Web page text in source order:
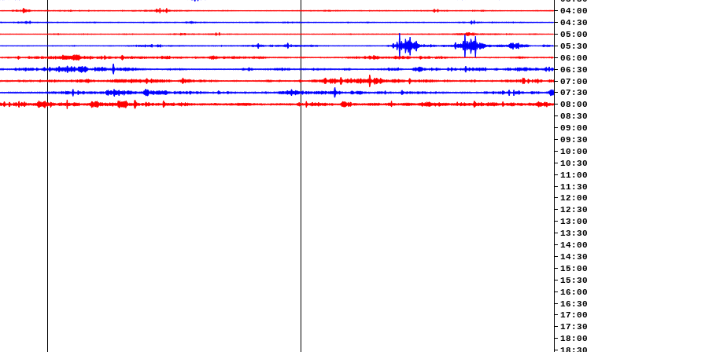
04:00
04:30
05:00
05:30
06:00
06:30
07:00
07:30
08:00
08:30
09:00
09:30
10:00
10:30
11:00
11:30
12:00
12:30
13:00
13:30
14:00
14:30
15:00
15:30
16:00
16:30
17:00
17:30
18:00